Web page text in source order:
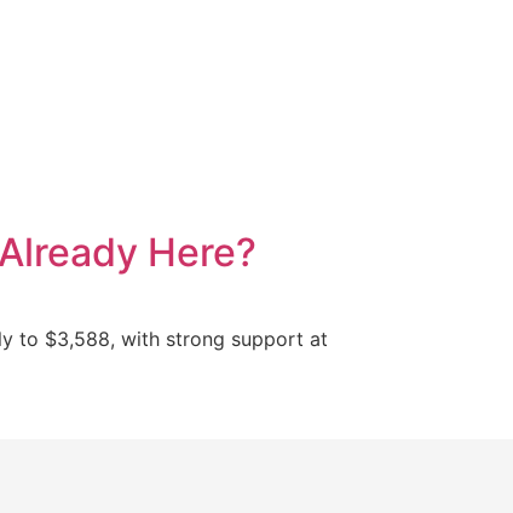
Here?
to $3,588, with strong support at